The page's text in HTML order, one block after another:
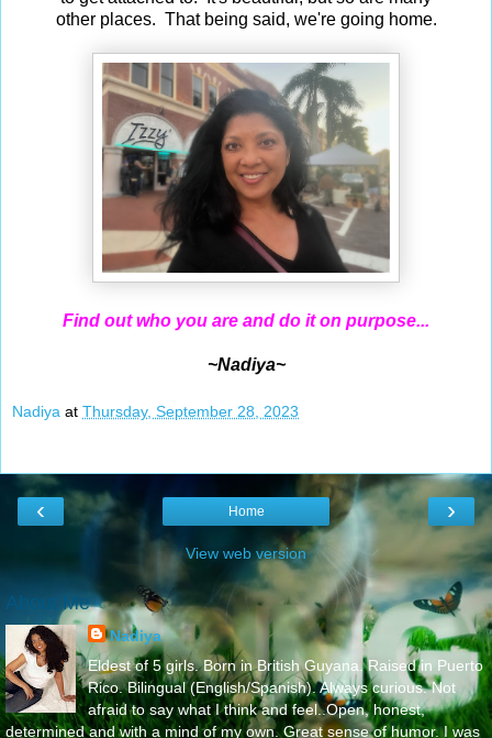
other places. That being said, we're going home.
Find out who you are and do it on purpose...
~Nadiya~
Nadiya at Thursday, September 28, 2023
‹ ›
Home
View web version
About Me
Nadiya
Eldest of 5 girls. Born in British Guyana. Raised in Puerto
Rico. Bilingual (English/Spanish). Always curious. Not
afraid to say what I think and feel..Open, honest,
determined and with a mind of my own. Great sense of humor. I was